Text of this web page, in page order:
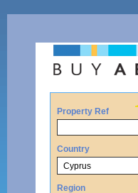
Property Ref
Country
Region